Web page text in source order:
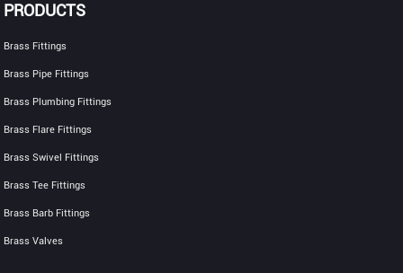
PRODUCTS
Brass Fittings
Brass Pipe Fittings
Brass Plumbing Fittings
Brass Flare Fittings
Brass Swivel Fittings
Brass Tee Fittings
Brass Barb Fittings
Brass Valves